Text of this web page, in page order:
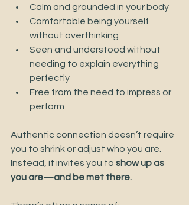
Calm and grounded in your body
Comfortable being yourself
without overthinking
Seen and understood without
needing to explain everything
perfectly
Free from the need to impress or
perform
Authentic connection doesn’t require
you to shrink or adjust who you are.
Instead, it invites you to show up as
you are—and be met there.